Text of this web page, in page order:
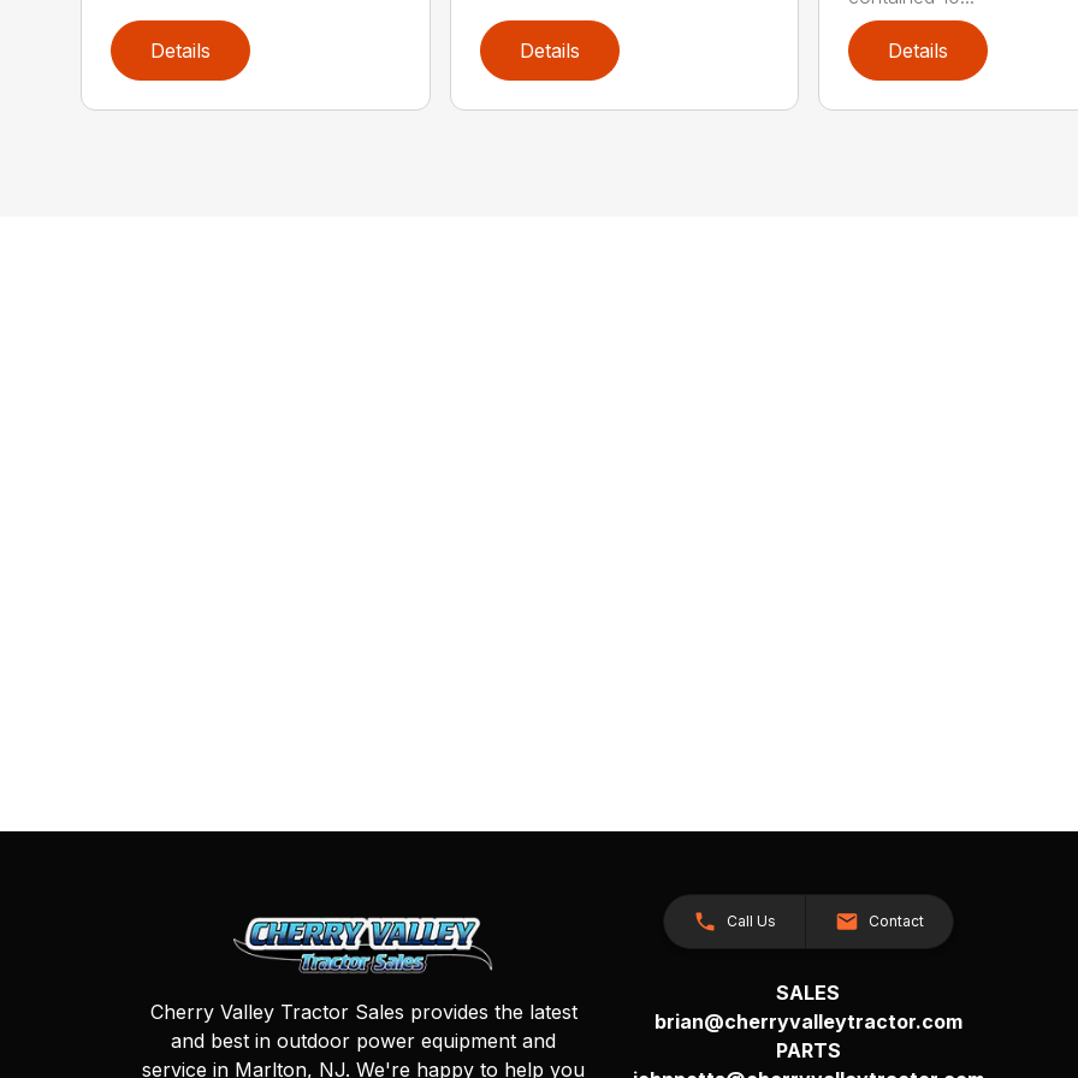
Details Details Details
Cherry Valley Tractor Sales provides the latest
and best in outdoor power equipment and
service in Marlton, NJ. We're happy to help you
Call Us Contact
SALES
brian@cherryvalleytractor.com
PARTS